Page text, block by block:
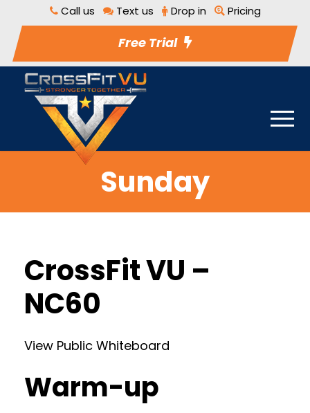
Call us Text us Drop in Pricing
Free Trial
Sunday
CrossFit VU –
NC60
View Public Whiteboard
Warm-up